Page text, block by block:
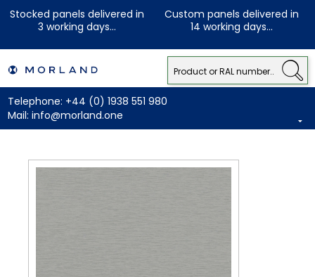
Stocked panels delivered in
3 working days...
Custom panels delivered in
14 working days...
Telephone: +44 (0) 1938 551 980
Mail: info@morland.one